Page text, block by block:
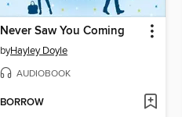
Never Saw You Coming
byHayley Doyle
AUDIOBOOK
BORROW